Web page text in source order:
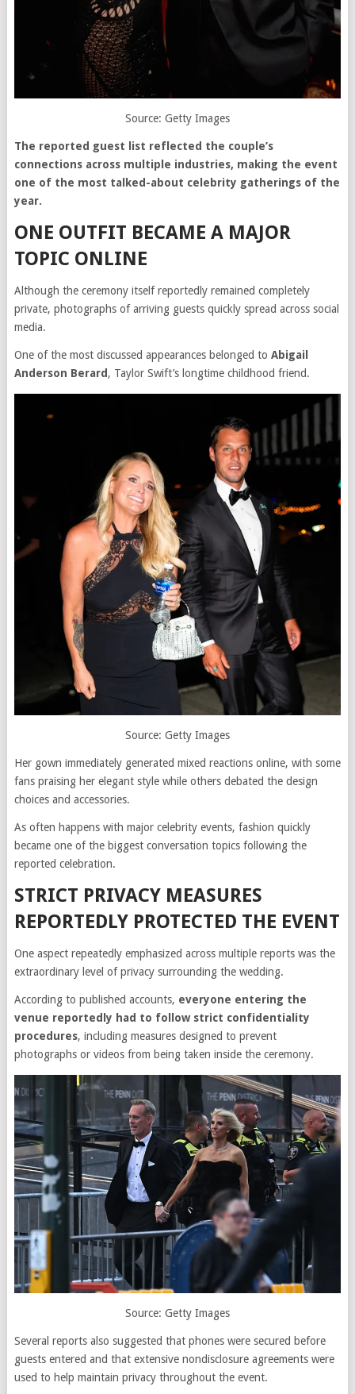
Source: Getty Images
The reported guest list reflected the couple’s
connections across multiple industries, making the event
one of the most talked-about celebrity gatherings of the
year.
ONE OUTFIT BECAME A MAJOR
TOPIC ONLINE
Although the ceremony itself reportedly remained completely
private, photographs of arriving guests quickly spread across social
media.
One of the most discussed appearances belonged to Abigail
Anderson Berard, Taylor Swift’s longtime childhood friend.
Source: Getty Images
Her gown immediately generated mixed reactions online, with some
fans praising her elegant style while others debated the design
choices and accessories.
As often happens with major celebrity events, fashion quickly
became one of the biggest conversation topics following the
reported celebration.
STRICT PRIVACY MEASURES
REPORTEDLY PROTECTED THE EVENT
One aspect repeatedly emphasized across multiple reports was the
extraordinary level of privacy surrounding the wedding.
According to published accounts, everyone entering the
venue reportedly had to follow strict confidentiality
procedures, including measures designed to prevent
photographs or videos from being taken inside the ceremony.
Source: Getty Images
Several reports also suggested that phones were secured before
guests entered and that extensive nondisclosure agreements were
used to help maintain privacy throughout the event.